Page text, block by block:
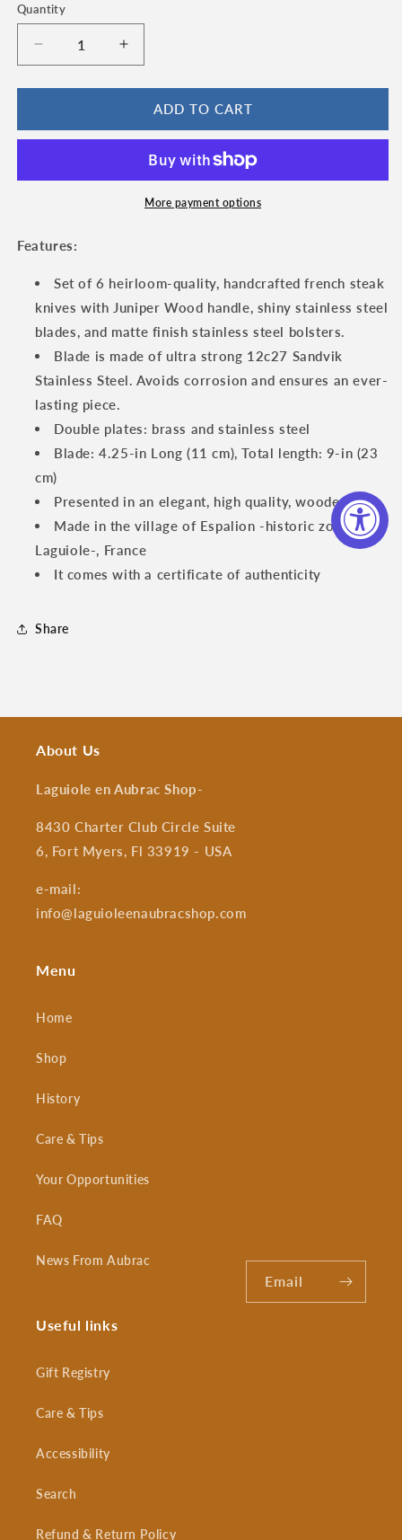
Quantity
Quantity
Decrease
quantity
for
en
Handcrafted
&amp;
Double
6-
Piece
Steak
Knife
Set
with
Juniper
Wood
Increase
quantity
for
Laguiole
en
Luxury
Handcrafted
Stainless
Double
6-
Piece
Steak
Knife
Set
Juniper
Wood
Handles
ADD TO CART
More payment options
Features:
Set of 6 heirloom-quality, handcrafted french steak
knives with Juniper Wood handle, shiny stainless steel
blades, and matte finish stainless steel bolsters.
Blade is made of ultra strong 12c27 Sandvik
Stainless Steel. Avoids corrosion and ensures an ever-
lasting piece.
Double plates: brass and stainless steel
Blade: 4.25-in Long (11 cm), Total length: 9-in (23
cm)
Presented in an elegant, high quality, wooden box
Made in the village of Espalion -historic zone of
Laguiole-, France
It comes with a certificate of authenticity
Share
About Us
Laguiole en Aubrac Shop-
8430 Charter Club Circle Suite
6, Fort Myers, Fl 33919 - USA
e-mail:
info@laguioleenaubracshop.com
Menu
Home
Shop
History
Care & Tips
Your Opportunities
FAQ
News From Aubrac
Useful links
Gift Registry
Care & Tips
Accessibility
Search
Refund & Return Policy
Email